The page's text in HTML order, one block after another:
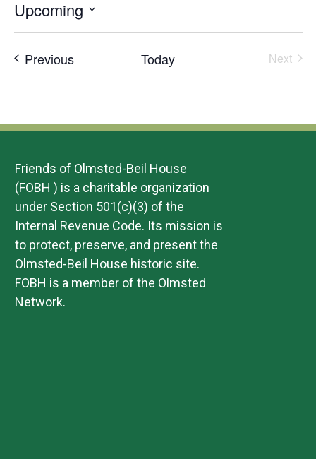
Upcoming
PreviousEvents Today
Next
Friends of Olmsted-Beil House
(FOBH ) is a charitable organization
under Section 501(c)(3) of the
Internal Revenue Code. Its mission is
to protect, preserve, and present the
Olmsted-Beil House historic site.
FOBH is a member of the Olmsted
Network.